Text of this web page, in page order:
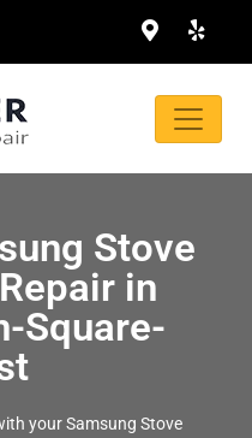
Stove
in
Square-
your Samsung Stove